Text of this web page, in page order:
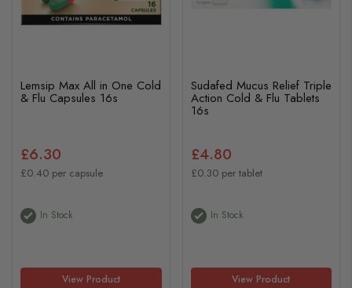
Lemsip Max All in One Cold
& Flu Capsules 16s
£6.30
£0.40 per capsule
In Stock
View Product
Sudafed Mucus Relief Triple
Action Cold & Flu Tablets
16s
£4.80
£0.30 per tablet
In Stock
View Product